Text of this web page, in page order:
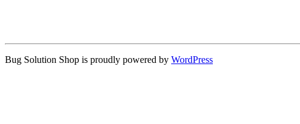
Bug Solution Shop is proudly powered by WordPress